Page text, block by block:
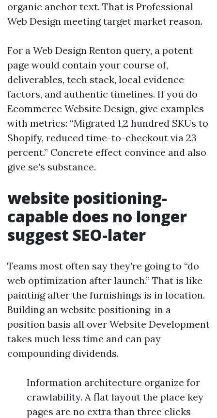
organic anchor text. That is Professional
Web Design meeting target market reason.
For a Web Design Renton query, a potent
page would contain your course of,
deliverables, tech stack, local evidence
factors, and authentic timelines. If you do
Ecommerce Website Design, give examples
with metrics: “Migrated 1,2 hundred SKUs to
Shopify, reduced time-to-checkout via 23
percent.” Concrete effect convince and also
give se's substance.
website positioning-
capable does no longer
suggest SEO-later
Teams most often say they're going to “do
web optimization after launch.” That is like
painting after the furnishings is in location.
Building an website positioning-in a
position basis all over Website Development
takes much less time and can pay
compounding dividends.
Information architecture organize for
crawlability. A flat layout the place key
pages are no extra than three clicks